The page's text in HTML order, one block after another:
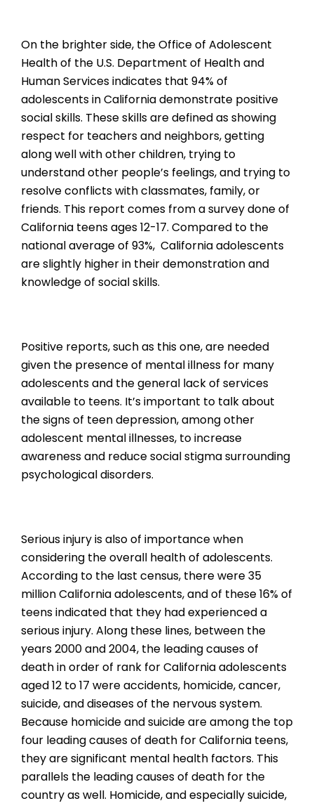
On the brighter side, the Office of Adolescent
Health of the U.S. Department of Health and
Human Services indicates that 94% of
adolescents in California demonstrate positive
social skills. These skills are defined as showing
respect for teachers and neighbors, getting
along well with other children, trying to
understand other people’s feelings, and trying to
resolve conflicts with classmates, family, or
friends. This report comes from a survey done of
California teens ages 12-17. Compared to the
national average of 93%, California adolescents
are slightly higher in their demonstration and
knowledge of social skills.
Positive reports, such as this one, are needed
given the presence of mental illness for many
adolescents and the general lack of services
available to teens. It’s important to talk about
the signs of teen depression, among other
adolescent mental illnesses, to increase
awareness and reduce social stigma surrounding
psychological disorders.
Serious injury is also of importance when
considering the overall health of adolescents.
According to the last census, there were 35
million California adolescents, and of these 16% of
teens indicated that they had experienced a
serious injury. Along these lines, between the
years 2000 and 2004, the leading causes of
death in order of rank for California adolescents
aged 12 to 17 were accidents, homicide, cancer,
suicide, and diseases of the nervous system.
Because homicide and suicide are among the top
four leading causes of death for California teens,
they are significant mental health factors. This
parallels the leading causes of death for the
country as well. Homicide, and especially suicide,